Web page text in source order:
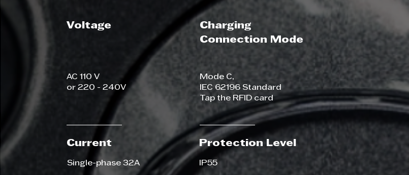
Voltage
AC 110 V
or 220 - 240V
Current
Single-phase 32A
Charging
Connection Mode
Mode C,
IEC 62196 Standard
Tap the RFID card
Protection Level
IP55